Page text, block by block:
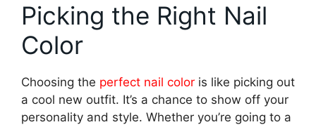
Picking the Right Nail
Color
Choosing the perfect nail color is like picking out
a cool new outfit. It’s a chance to show off your
personality and style. Whether you’re going to a